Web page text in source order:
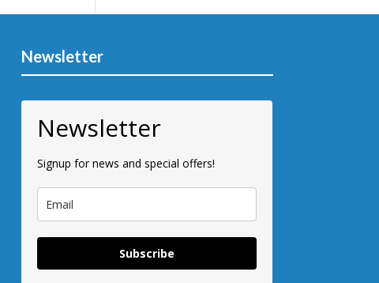
Newsletter
Newsletter
Signup for news and special offers!
Subscribe